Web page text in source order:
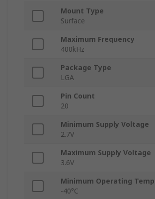
Mount Type
Surface
Maximum Frequency
400kHz
Package Type
LGA
Pin Count
20
Minimum Supply Voltage
2.7V
Maximum Supply Voltage
3.6V
Minimum Operating
-40°C